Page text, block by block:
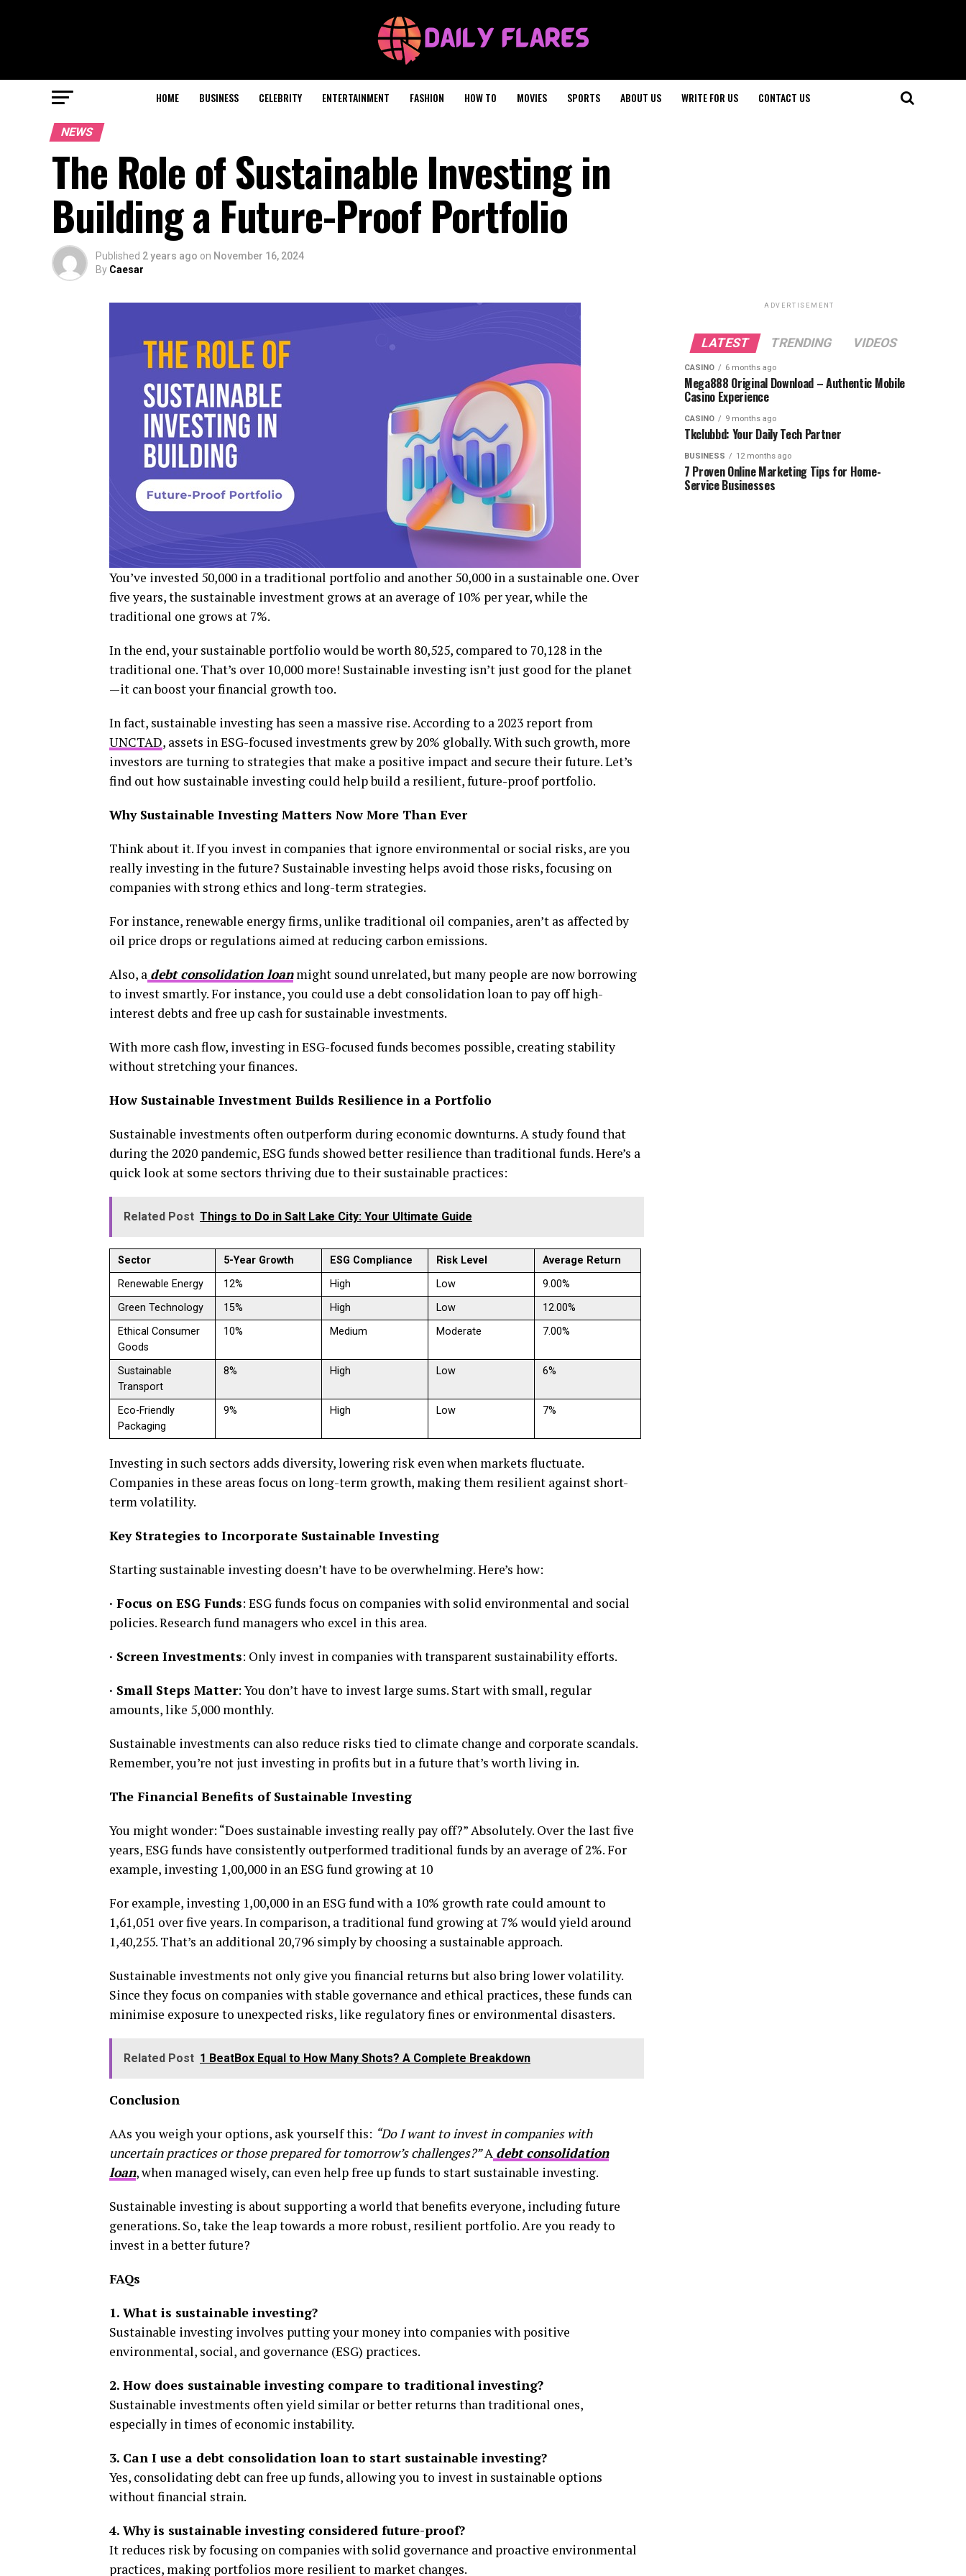
HOME BUSINESS CELEBRITY ENTERTAINMENT FASHION HOW TO MOVIES SPORTS ABOUT US WRITE FOR US CONTACT US
NEWS
The Role of Sustainable Investing in
Building a Future-Proof Portfolio
Published 2 years ago on November 16, 2024
By Caesar
You’ve invested ₹50,000 in a traditional portfolio and another ₹50,000 in a sustainable one. Over
five years, the sustainable investment grows at an average of 10% per year, while the
traditional one grows at 7%.
In the end, your sustainable portfolio would be worth ₹80,525, compared to ₹70,128 in the
traditional one. That’s over ₹10,000 more! Sustainable investing isn’t just good for the planet
—it can boost your financial growth too.
In fact, sustainable investing has seen a massive rise. According to a 2023 report from
UNCTAD, assets in ESG-focused investments grew by 20% globally. With such growth, more
investors are turning to strategies that make a positive impact and secure their future. Let’s
find out how sustainable investing could help build a resilient, future-proof portfolio.
Why Sustainable Investing Matters Now More Than Ever
Think about it. If you invest in companies that ignore environmental or social risks, are you
really investing in the future? Sustainable investing helps avoid those risks, focusing on
companies with strong ethics and long-term strategies.
For instance, renewable energy firms, unlike traditional oil companies, aren’t as affected by
oil price drops or regulations aimed at reducing carbon emissions.
Also, a debt consolidation loanmight sound unrelated, but many people are now borrowing
to invest smartly. For instance, you could use a debt consolidation loan to pay off high-
interest debts and free up cash for sustainable investments.
With more cash flow, investing in ESG-focused funds becomes possible, creating stability
without stretching your finances.
How Sustainable Investment Builds Resilience in a Portfolio
Sustainable investments often outperform during economic downturns. A study found that
during the 2020 pandemic, ESG funds showed better resilience than traditional funds. Here’s a
quick look at some sectors thriving due to their sustainable practices:
Related Post Things to Do in Salt Lake City: Your Ultimate Guide
Sector 5-Year Growth ESG Compliance Risk Level
Average Return
Renewable Energy
12% High Low
9.00%
Green Technology
15% High Low
12.00%
Ethical Consumer
Goods
10% Medium Moderate 7.00%
Sustainable
Transport
8% High Low 6%
Eco-Friendly
Packaging
9% High Low 7%
Investing in such sectors adds diversity, lowering risk even when markets fluctuate.
Companies in these areas focus on long-term growth, making them resilient against short-
term volatility.
Key Strategies to Incorporate Sustainable Investing
Starting sustainable investing doesn’t have to be overwhelming. Here’s how:
· Focus on ESG Funds: ESG funds focus on companies with solid environmental and social
policies. Research fund managers who excel in this area.
· Screen Investments: Only invest in companies with transparent sustainability efforts.
· Small Steps Matter: You don’t have to invest large sums. Start with small, regular
amounts, like ₹5,000 monthly.
Sustainable investments can also reduce risks tied to climate change and corporate scandals.
Remember, you’re not just investing in profits but in a future that’s worth living in.
The Financial Benefits of Sustainable Investing
You might wonder: “Does sustainable investing really pay off?” Absolutely. Over the last five
years, ESG funds have consistently outperformed traditional funds by an average of 2%. For
example, investing ₹1,00,000 in an ESG fund growing at 10
For example, investing ₹1,00,000 in an ESG fund with a 10% growth rate could amount to
₹1,61,051 over five years. In comparison, a traditional fund growing at 7% would yield around
₹1,40,255. That’s an additional ₹20,796 simply by choosing a sustainable approach.
Sustainable investments not only give you financial returns but also bring lower volatility.
Since they focus on companies with stable governance and ethical practices, these funds can
minimise exposure to unexpected risks, like regulatory fines or environmental disasters.
Related Post 1 BeatBox Equal to How Many Shots? A Complete Breakdown
Conclusion
AAs you weigh your options, ask yourself this: “Do I want to invest in companies with
uncertain practices or those prepared for tomorrow’s challenges?”A debt consolidation
loan, when managed wisely, can even help free up funds to start sustainable investing.
Sustainable investing is about supporting a world that benefits everyone, including future
generations. So, take the leap towards a more robust, resilient portfolio. Are you ready to
invest in a better future?
FAQs
1. What is sustainable investing?
Sustainable investing involves putting your money into companies with positive
environmental, social, and governance (ESG) practices.
2. How does sustainable investing compare to traditional investing?
Sustainable investments often yield similar or better returns than traditional ones,
especially in times of economic instability.
3. Can I use a debt consolidation loan to start sustainable investing?
Yes, consolidating debt can free up funds, allowing you to invest in sustainable options
without financial strain.
4. Why is sustainable investing considered future-proof?
It reduces risk by focusing on companies with solid governance and proactive environmental
practices, making portfolios more resilient to market changes.
ADVERTISEMENT
LATEST TRENDING VIDEOS
CASINO 6 months ago
Mega888 Original Download – Authentic Mobile
Casino Experience
CASINO 9 months ago
Tkclubbd: Your Daily Tech Partner
BUSINESS 12 months ago
7 Proven Online Marketing Tips for Home-
Service Businesses